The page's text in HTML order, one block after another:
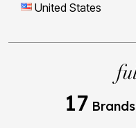
United States
17 Brands